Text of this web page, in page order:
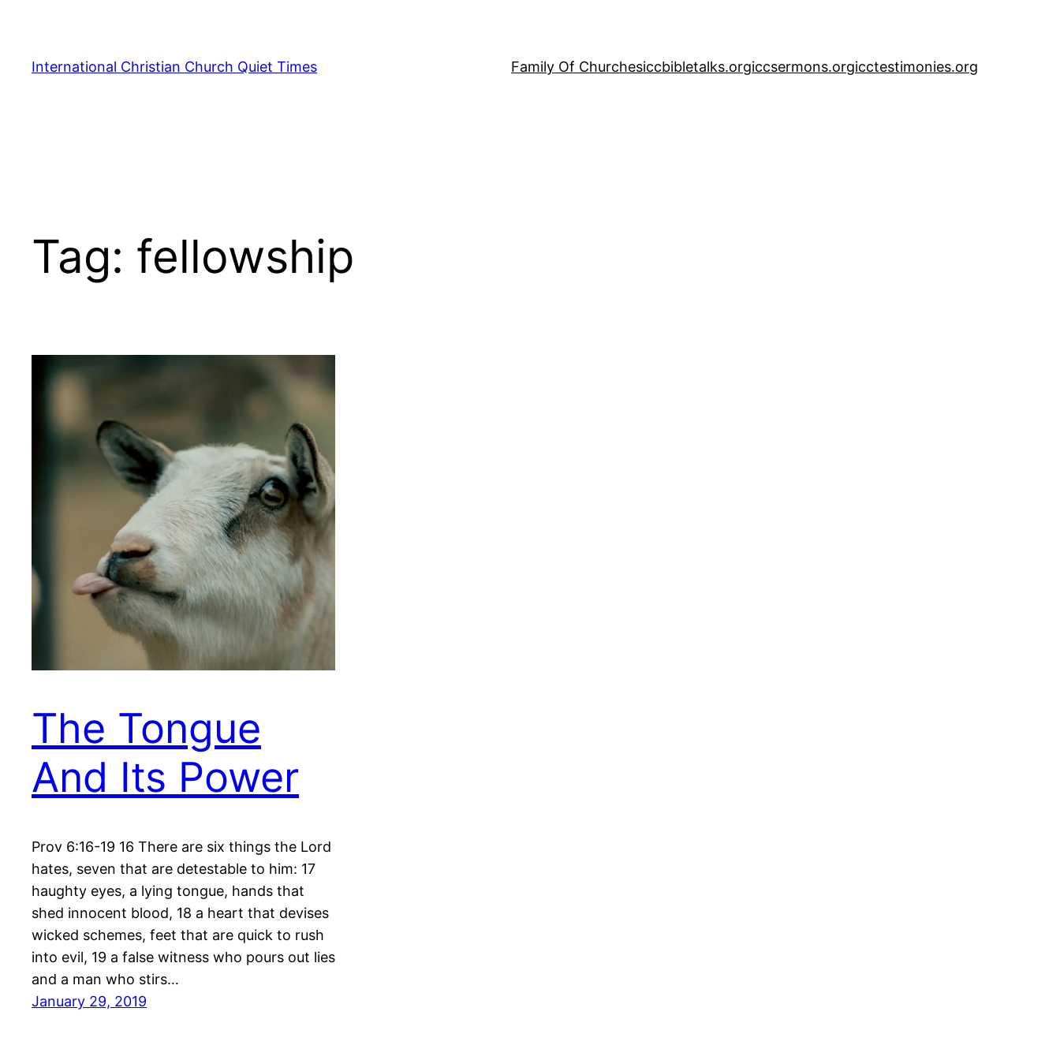
content
International Christian Church Quiet Times Family Of Churchesiccbibletalks.orgiccsermons.orgicctestimonies.org
Tag: fellowship
The Tongue
And Its Power
Prov 6:16-19 16 There are six things the Lord
hates, seven that are detestable to him: 17
haughty eyes, a lying tongue, hands that
shed innocent blood, 18 a heart that devises
wicked schemes, feet that are quick to rush
into evil, 19 a false witness who pours out lies
and a man who stirs…
January 29, 2019